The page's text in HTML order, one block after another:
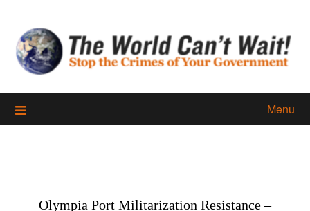
content
Menu
Olympia Port Militarization Resistance –